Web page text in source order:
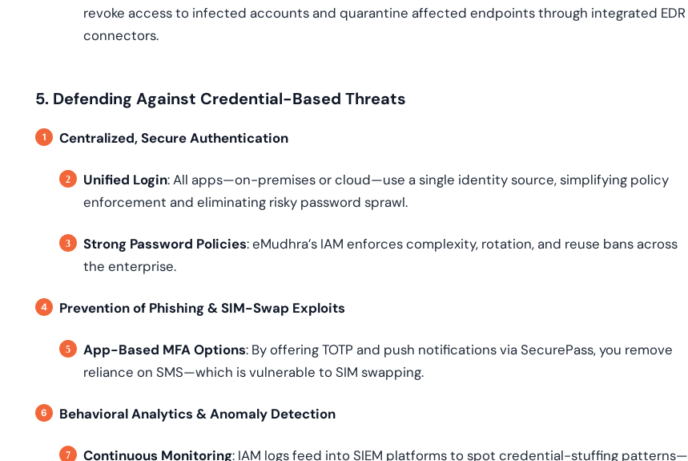
revoke access to infected accounts and quarantine affected endpoints through integrated EDR
connectors.
5. Defending Against Credential-Based Threats
Centralized, Secure Authentication
Unified Login: All apps—on-premises or cloud—use a single identity source, simplifying policy
enforcement and eliminating risky password sprawl.
Strong Password Policies: eMudhra’s IAM enforces complexity, rotation, and reuse bans across
the enterprise.
Prevention of Phishing & SIM-Swap Exploits
App-Based MFA Options: By offering TOTP and push notifications via SecurePass, you remove
reliance on SMS—which is vulnerable to SIM swapping.
Behavioral Analytics & Anomaly Detection
Continuous Monitoring: IAM logs feed into SIEM platforms to spot credential-stuffing patterns—